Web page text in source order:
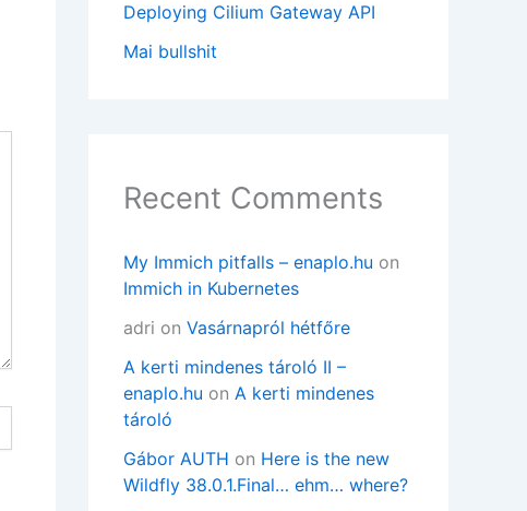
Deploying Cilium Gateway API
Mai bullshit
Recent Comments
My Immich pitfalls – enaplo.hu on
Immich in Kubernetes
adri on Vasárnapról hétfőre
A kerti mindenes tároló II –
enaplo.hu on A kerti mindenes
tároló
Gábor AUTH on Here is the new
Wildfly 38.0.1.Final… ehm… where?